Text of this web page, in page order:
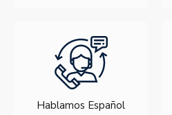
Hablamos Español